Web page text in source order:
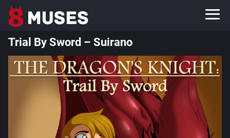
Trial By Sword – Suirano